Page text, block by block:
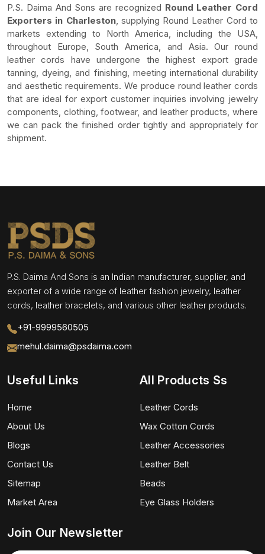
P.S. Daima And Sons are recognized Round Leather Cord
Exporters in Charleston, supplying Round Leather Cord to
markets extending to North America, including the USA,
throughout Europe, South America, and Asia. Our round
leather cords have undergone the highest export grade
tanning, dyeing, and finishing, meeting international durability
and aesthetic requirements. We produce round leather cords
that are ideal for export customer inquiries involving jewelry
components, clothing, footwear, and leather products, where
we can pack the finished order tightly and appropriately for
shipment.
P.S. Daima And Sons is an Indian manufacturer, supplier, and
exporter of a wide range of leather fashion jewelry, leather
cords, leather bracelets, and various other leather products.
+91-9999560505
mehul.daima@psdaima.com
Useful Links
Home
About Us
Blogs
Contact Us
Sitemap
Market Area
All Products Ss
Leather Cords
Wax Cotton Cords
Leather Accessories
Leather Belt
Beads
Eye Glass Holders
Join Our Newsletter